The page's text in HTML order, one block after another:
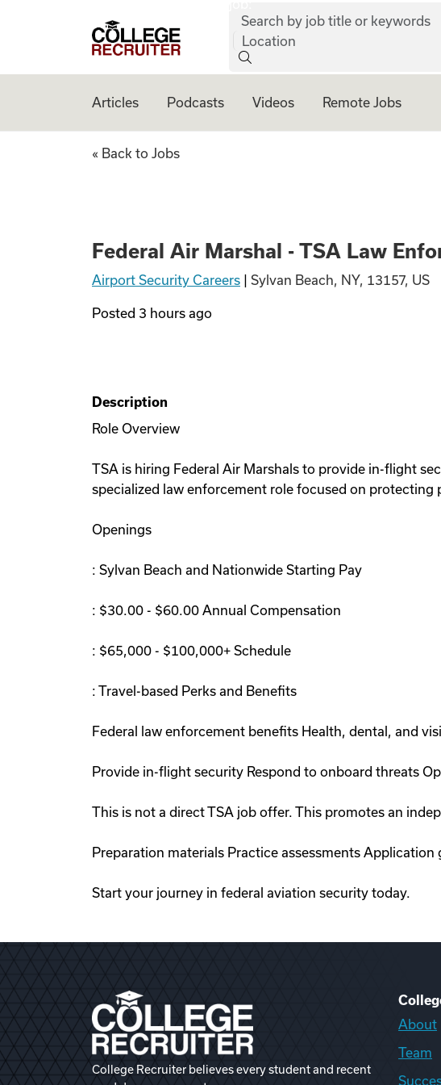
College Recruiter
Search by job title or keywords
Location
Articles Podcasts Videos Remote Jobs
Federal Air Marshal -
« Back to Jobs
Federal Air Marshal - TSA Law
Airport Security Careers Sylvan Beach, NY, 13157, US
Posted 3 hours ago
Description
Role Overview
TSA is hiring Federal Air Marshals to provide in-flight
specialized law enforcement role focused on
Openings
: Sylvan Beach and Nationwide Starting Pay
: $30.00 - $60.00 Annual Compensation
: $65,000 - $100,000+ Schedule
: Travel-based Perks and Benefits
Federal law enforcement benefits Health, dental, and
Provide in-flight security Respond to onboard threats
This is not a direct TSA job offer. This promotes an
Preparation materials Practice assessments
Start your journey in federal aviation security today.
College Recruiter believes every student and recent
About
Team